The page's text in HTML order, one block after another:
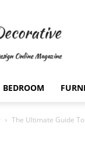
BEDROOM
The Ultimate Guide